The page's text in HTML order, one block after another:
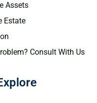
Assets
Estate
Consult With Us